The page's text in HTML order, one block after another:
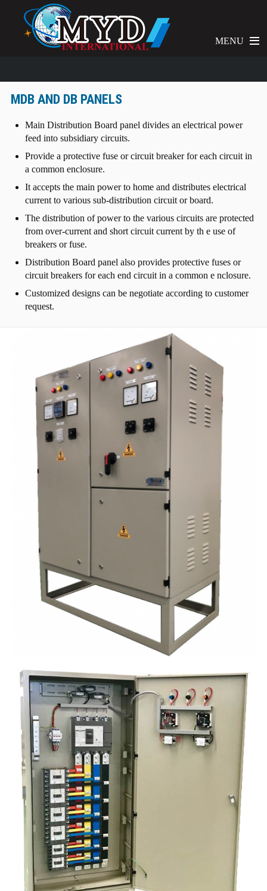
MENU
MDB AND DB PANELS
Main Distribution Board panel divides an electrical power
feed into subsidiary circuits.
Provide a protective fuse or circuit breaker for each circuit in
a common enclosure.
It accepts the main power to home and distributes electrical
current to various sub-distribution circuit or board.
The distribution of power to the various circuits are protected
from over-current and short circuit current by th e use of
breakers or fuse.
Distribution Board panel also provides protective fuses or
circuit breakers for each end circuit in a common e nclosure.
Customized designs can be negotiate according to customer
request.